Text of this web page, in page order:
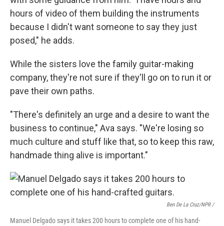
hours of video of them building the instruments
because I didn't want someone to say they just
posed," he adds.
While the sisters love the family guitar-making
company, they're not sure if they'll go on to run it or
pave their own paths.
"There's definitely an urge and a desire to want the
business to continue," Ava says. "We're losing so
much culture and stuff like that, so to keep this raw,
handmade thing alive is important."
Ben De La Cruz/NPR /
Manuel Delgado says it takes 200 hours to complete one of his hand-